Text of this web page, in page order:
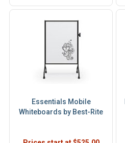
Essentials Mobile
Whiteboards by Best-Rite